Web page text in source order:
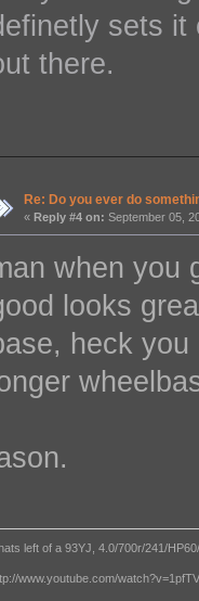
sets it
there.
Re: Do you ever do
«Reply #4 on: September 05,
when you
looks
heck
left of a 93YJ, 4.0/700r/241/
www.youtube.com/